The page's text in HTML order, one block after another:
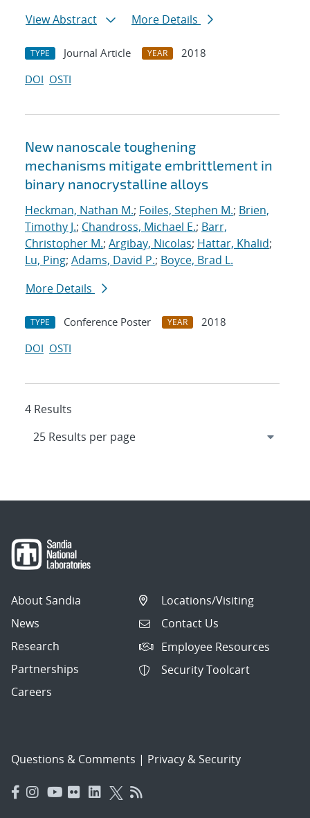
View Abstract
More Details
TYPE Journal Article YEAR
2018
DOI OSTI
New nanoscale toughening
mechanisms mitigate embrittlement in
binary nanocrystalline alloys
Heckman, Nathan M.; Foiles, Stephen M.; Brien,
Timothy J.; Chandross, Michael E.; Barr,
Christopher M.; Argibay, Nicolas; Hattar, Khalid;
Lu, Ping; Adams, David P.; Boyce, Brad L.
More Details
TYPE Conference Poster YEAR
2018
DOI OSTI
4 Results
About Sandia
News
Research
Partnerships
Careers
Locations/Visiting
Contact Us
Employee Resources
Security Toolcart
Questions & Comments | Privacy & Security